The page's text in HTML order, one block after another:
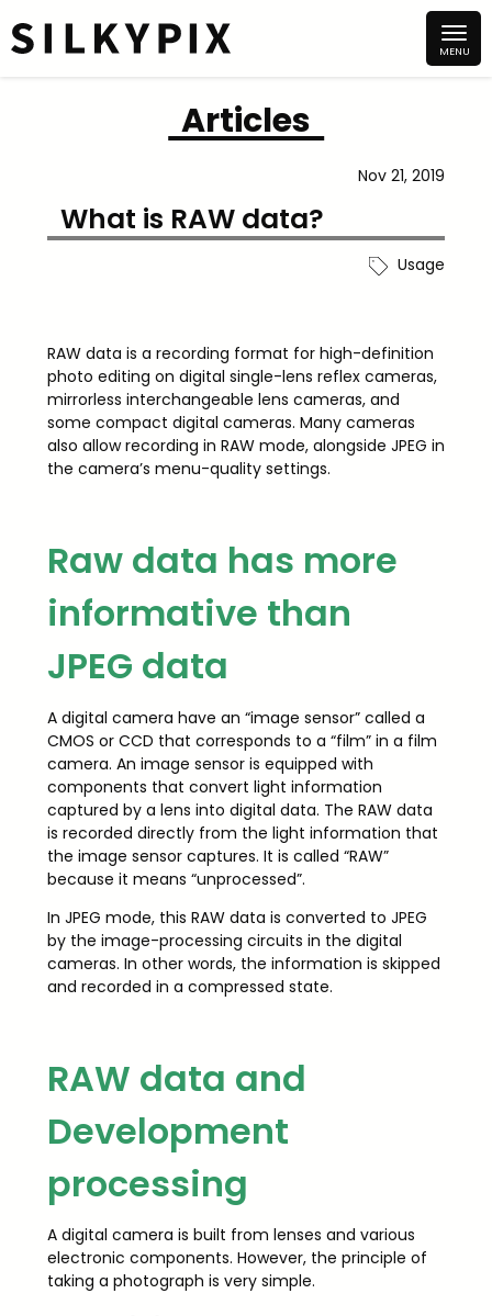
Articles
Nov 21, 2019
What is RAW data?
Usage
RAW data is a recording format for high-definition
photo editing on digital single-lens reflex cameras,
mirrorless interchangeable lens cameras, and
some compact digital cameras. Many cameras
also allow recording in RAW mode, alongside JPEG in
the camera’s menu-quality settings.
Raw data has more
informative than
JPEG data
A digital camera have an “image sensor” called a
CMOS or CCD that corresponds to a “film” in a film
camera. An image sensor is equipped with
components that convert light information
captured by a lens into digital data. The RAW data
is recorded directly from the light information that
the image sensor captures. It is called “RAW”
because it means “unprocessed”.
In JPEG mode, this RAW data is converted to JPEG
by the image-processing circuits in the digital
cameras. In other words, the information is skipped
and recorded in a compressed state.
RAW data and
Development
processing
A digital camera is built from lenses and various
electronic components. However, the principle of
taking a photograph is very simple.